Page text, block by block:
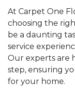
At Carpet One
choosing the
be a daunting
service
Our experts are
step, ensuring
for your home.